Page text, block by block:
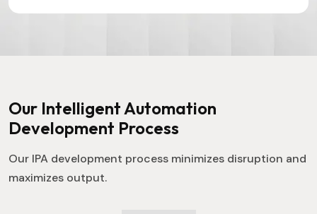
campaigns
precision
becomes
Our Intelligent Automation
Development Process
Our IPA development process minimizes disruption and
maximizes output.